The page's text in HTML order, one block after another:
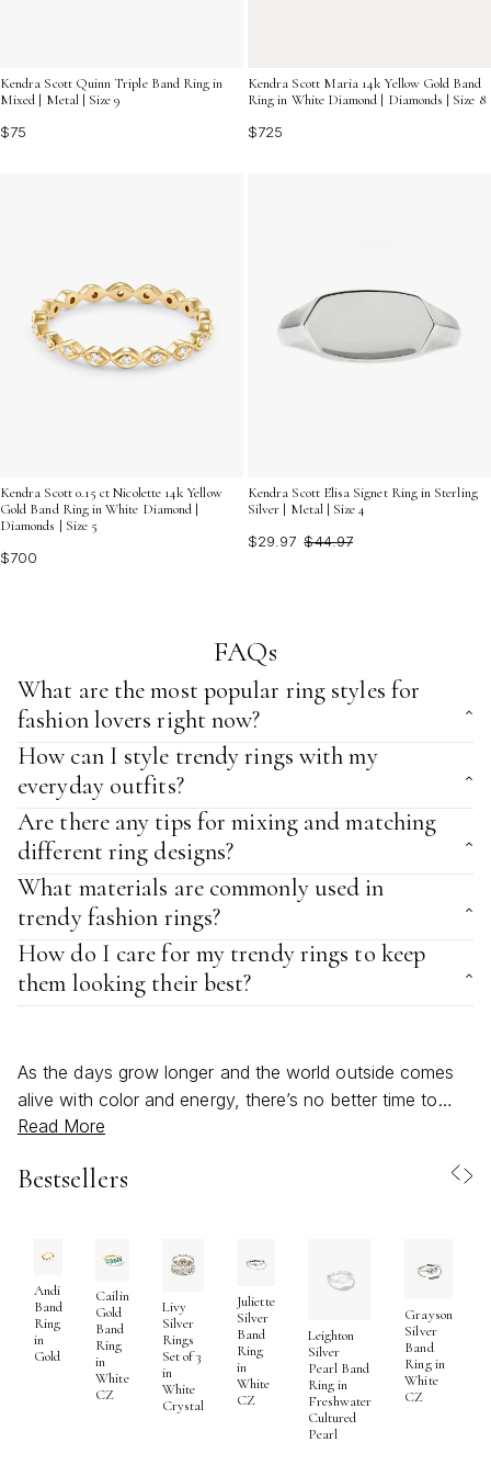
Kendra Scott Quinn Triple Band Ring in
Mixed | Metal | Size 9
$75
Kendra Scott Maria 14k Yellow Gold Band
Ring in White Diamond | Diamonds | Size 8
$725
Kendra Scott 0.15 ct Nicolette 14k Yellow
Gold Band Ring in White Diamond |
Diamonds | Size 5
$700
Kendra Scott Elisa Signet Ring in Sterling
Silver | Metal | Size 4
$29.97 $44.97
FAQs
What are the most popular ring styles for
fashion lovers right now?
How can I style trendy rings with my
everyday outfits?
Are there any tips for mixing and matching
different ring designs?
What materials are commonly used in
trendy fashion rings?
How do I care for my trendy rings to keep
them looking their best?
As the days grow longer and the world outside comes
alive with color and energy, there’s no better time to
refresh your jewelry collection with a selection of trendy
been a symbol of self-expression, and in recent
personal and memorable. Whether you’re drawn to
sculptural silhouettes, playful pops of color, or the artful
mix of metals and textures, today’s fashion rings offer
endless opportunities to make a statement. From wide,
architectural bands that catch the light with every
gesture to fluid, wavy designs inspired by nature’s
organic forms, these pieces invite you to experiment
Read More
Bestsellers
Andi
Band
Ring
in
Gold
Cailin
Gold
Band
Ring
in
White
CZ
Livy
Silver
Rings
Set of 3
in
White
Crystal
Juliette
Silver
Band
Ring
in
White
CZ
Leighton
Silver
Pearl Band
Ring in
Freshwater
Cultured
Pearl
Grayson
Silver
Band
Ring in
White
CZ